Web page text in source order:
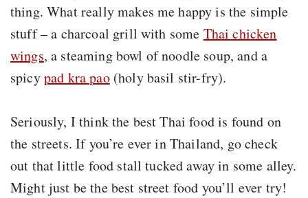
thing. What really makes me happy is the simple
stuff – a charcoal grill with some Thai chicken
wings, a steaming bowl of noodle soup, and a
spicypad kra pao(holy basil stir-fry).
Seriously, I think the best Thai food is found on
the streets. If you’re ever in Thailand, go check
out that little food stall tucked away in some alley.
Might just be the best street food you’ll ever try!